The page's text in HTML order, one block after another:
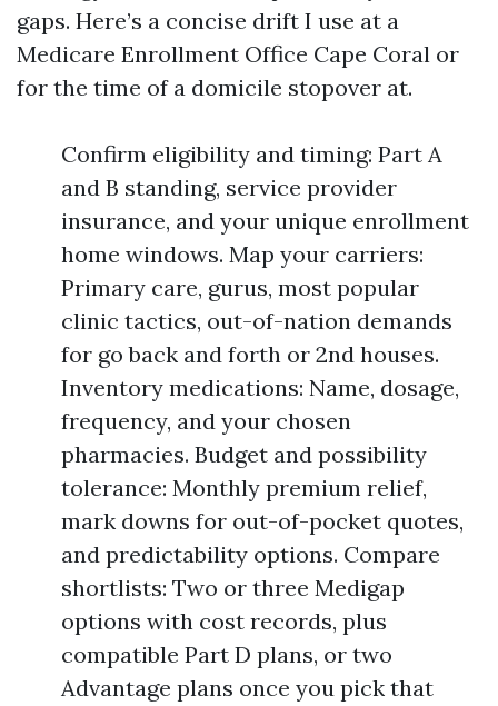
gaps. Here’s a concise drift I use at a
Medicare Enrollment Office Cape Coral or
for the time of a domicile stopover at.
Confirm eligibility and timing: Part A
and B standing, service provider
insurance, and your unique enrollment
home windows. Map your carriers:
Primary care, gurus, most popular
clinic tactics, out-of-nation demands
for go back and forth or 2nd houses.
Inventory medications: Name, dosage,
frequency, and your chosen
pharmacies. Budget and possibility
tolerance: Monthly premium relief,
mark downs for out-of-pocket quotes,
and predictability options. Compare
shortlists: Two or three Medigap
options with cost records, plus
compatible Part D plans, or two
Advantage plans once you pick that